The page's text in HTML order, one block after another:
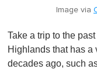
Image via
Take a trip to the
Highlands that has a
decades ago, such